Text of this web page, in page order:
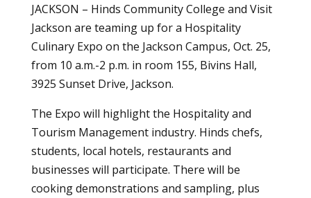
JACKSON – Hinds Community College and Visit
Jackson are teaming up for a Hospitality
Culinary Expo on the Jackson Campus, Oct. 25,
from 10 a.m.-2 p.m. in room 155, Bivins Hall,
3925 Sunset Drive, Jackson.
The Expo will highlight the Hospitality and
Tourism Management industry. Hinds chefs,
students, local hotels, restaurants and
businesses will participate. There will be
cooking demonstrations and sampling, plus